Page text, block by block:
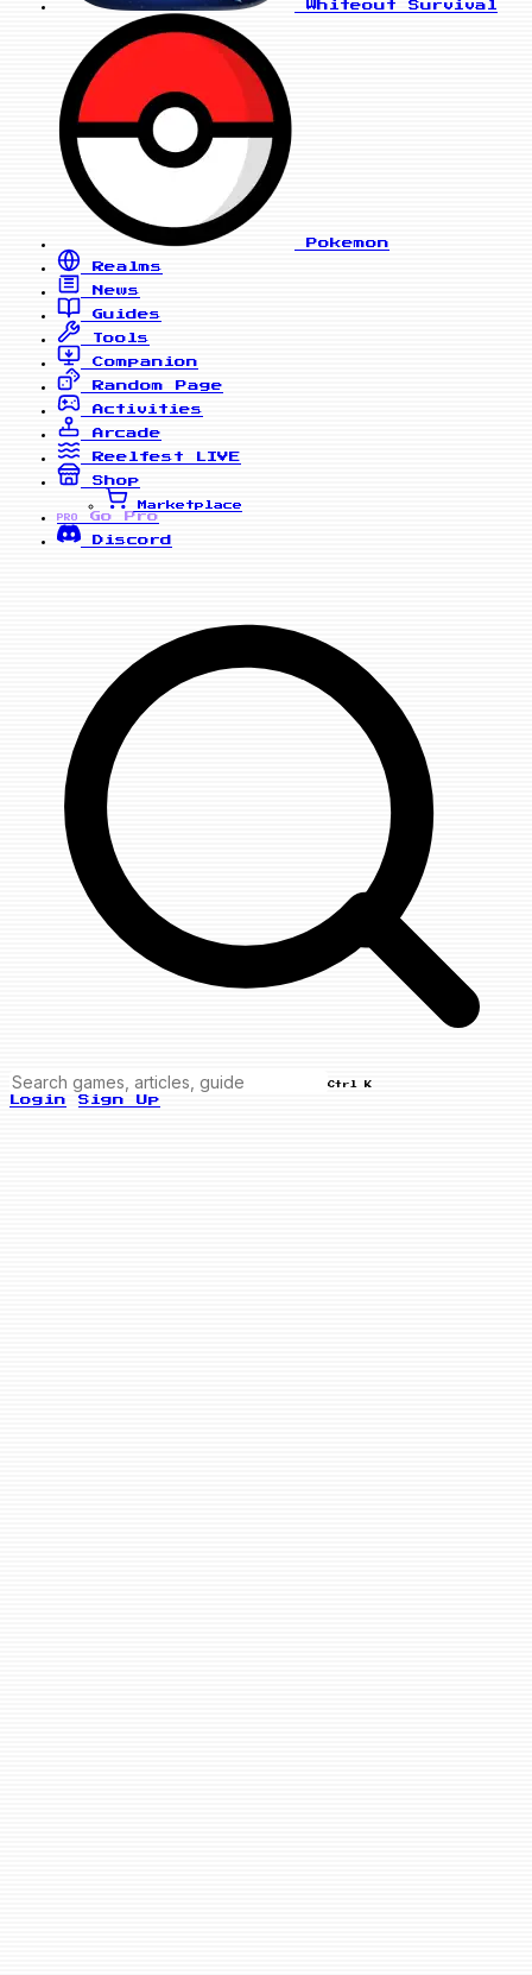
Whiteout Survival
Pokemon
Realms
News
Guides
Tools
Companion
Random Page
Activities
Arcade
Reelfest
LIVE
Shop
Marketplace
PRO
Go Pro
Discord
Ctrl K
Login Sign Up